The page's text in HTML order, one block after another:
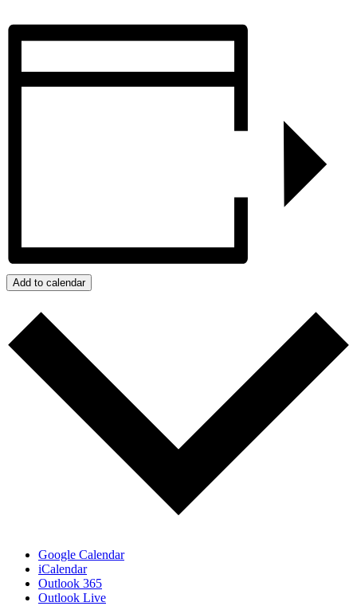
Add to calendar
Google Calendar
iCalendar
Outlook 365
Outlook Live